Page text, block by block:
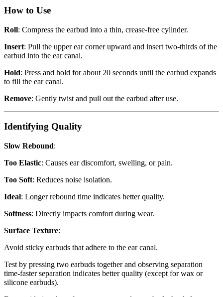
How to Use
Roll: Compress the earbud into a thin, crease-free cylinder.
Insert: Pull the upper ear corner upward and insert two-thirds of the
earbud into the ear canal.
Hold: Press and hold for about 20 seconds until the earbud expands
to fill the ear canal.
Remove: Gently twist and pull out the earbud after use.
Identifying Quality
Slow Rebound:
Too Elastic: Causes ear discomfort, swelling, or pain.
Too Soft: Reduces noise isolation.
Ideal: Longer rebound time indicates better quality.
Softness: Directly impacts comfort during wear.
Surface Texture:
Avoid sticky earbuds that adhere to the ear canal.
Test by pressing two earbuds together and observing separation
time-faster separation indicates better quality (except for wax or
silicone earbuds).